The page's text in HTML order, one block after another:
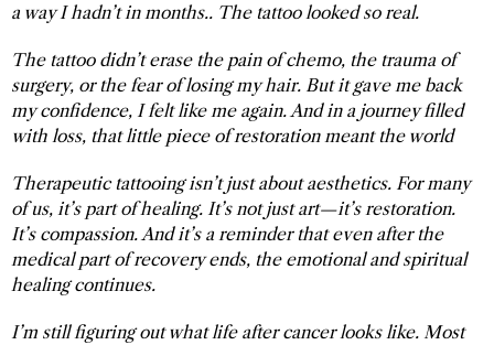
a way I hadn’t in months.. The tattoo looked so real.
The tattoo didn’t erase the pain of chemo, the trauma of
surgery, or the fear of losing my hair. But it gave me back
my confidence, I felt like me again. And in a journey filled
with loss, that little piece of restoration meant the world
Therapeutic tattooing isn’t just about aesthetics. For many
of us, it’s part of healing. It’s not just art—it’s restoration.
It’s compassion. And it’s a reminder that even after the
medical part of recovery ends, the emotional and spiritual
healing continues.
I’m still figuring out what life after cancer looks like. Most